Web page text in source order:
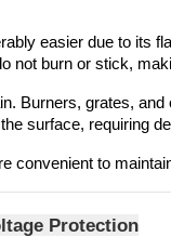
easier due to its
not burn or stick,
Burners, grates,
surface, requiring
convenient to
Protection